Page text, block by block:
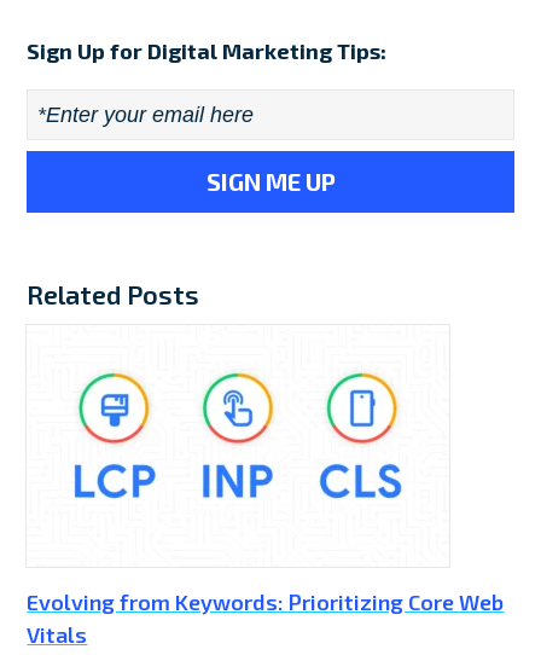
Sign Up for Digital Marketing Tips:
Email *
Related Posts
Evolving from Keywords: Prioritizing Core Web
Vitals